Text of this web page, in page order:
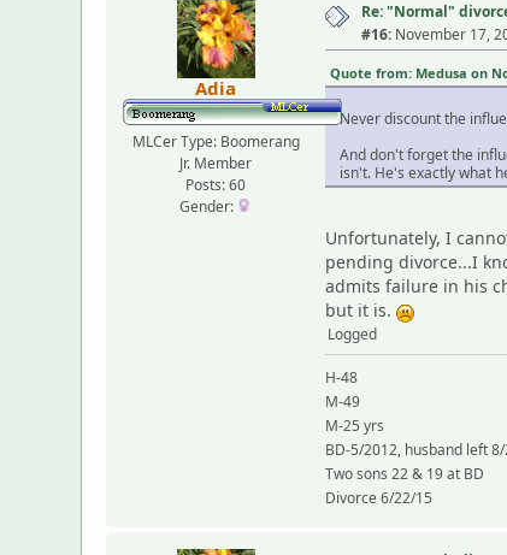
Adia
MLCer Type: Boomerang
Jr. Member
Posts: 60
Gender:
Re: "Normal"
#16: November 17,
Quote from: Medusa on
Never discount the
And don't forget the
isn't. He's exactly what
Unfortunately, I
pending divorce...I
admits failure in his
but it is.
Logged
H-48
M-49
M-25 yrs
BD-5/2012, husband left
Two sons 22 & 19 at BD
Divorce 6/22/15